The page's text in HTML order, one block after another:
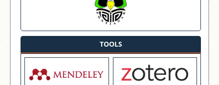
TOOLS